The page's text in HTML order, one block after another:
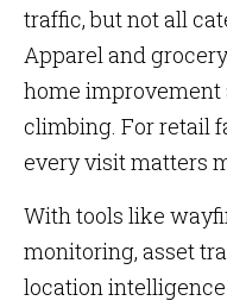
traffic, but not all
Apparel and
home improvement
climbing. For retail
every visit matters
With tools like
monitoring, asset
location